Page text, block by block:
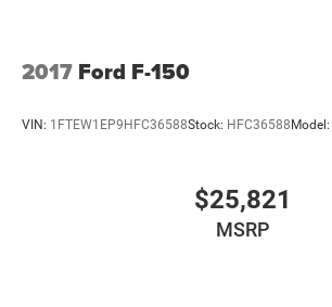
2017 Ford F-150
VIN: 1FTEW1EP9HFC36588Stock: HFC36588 Model:
$25,821
MSRP